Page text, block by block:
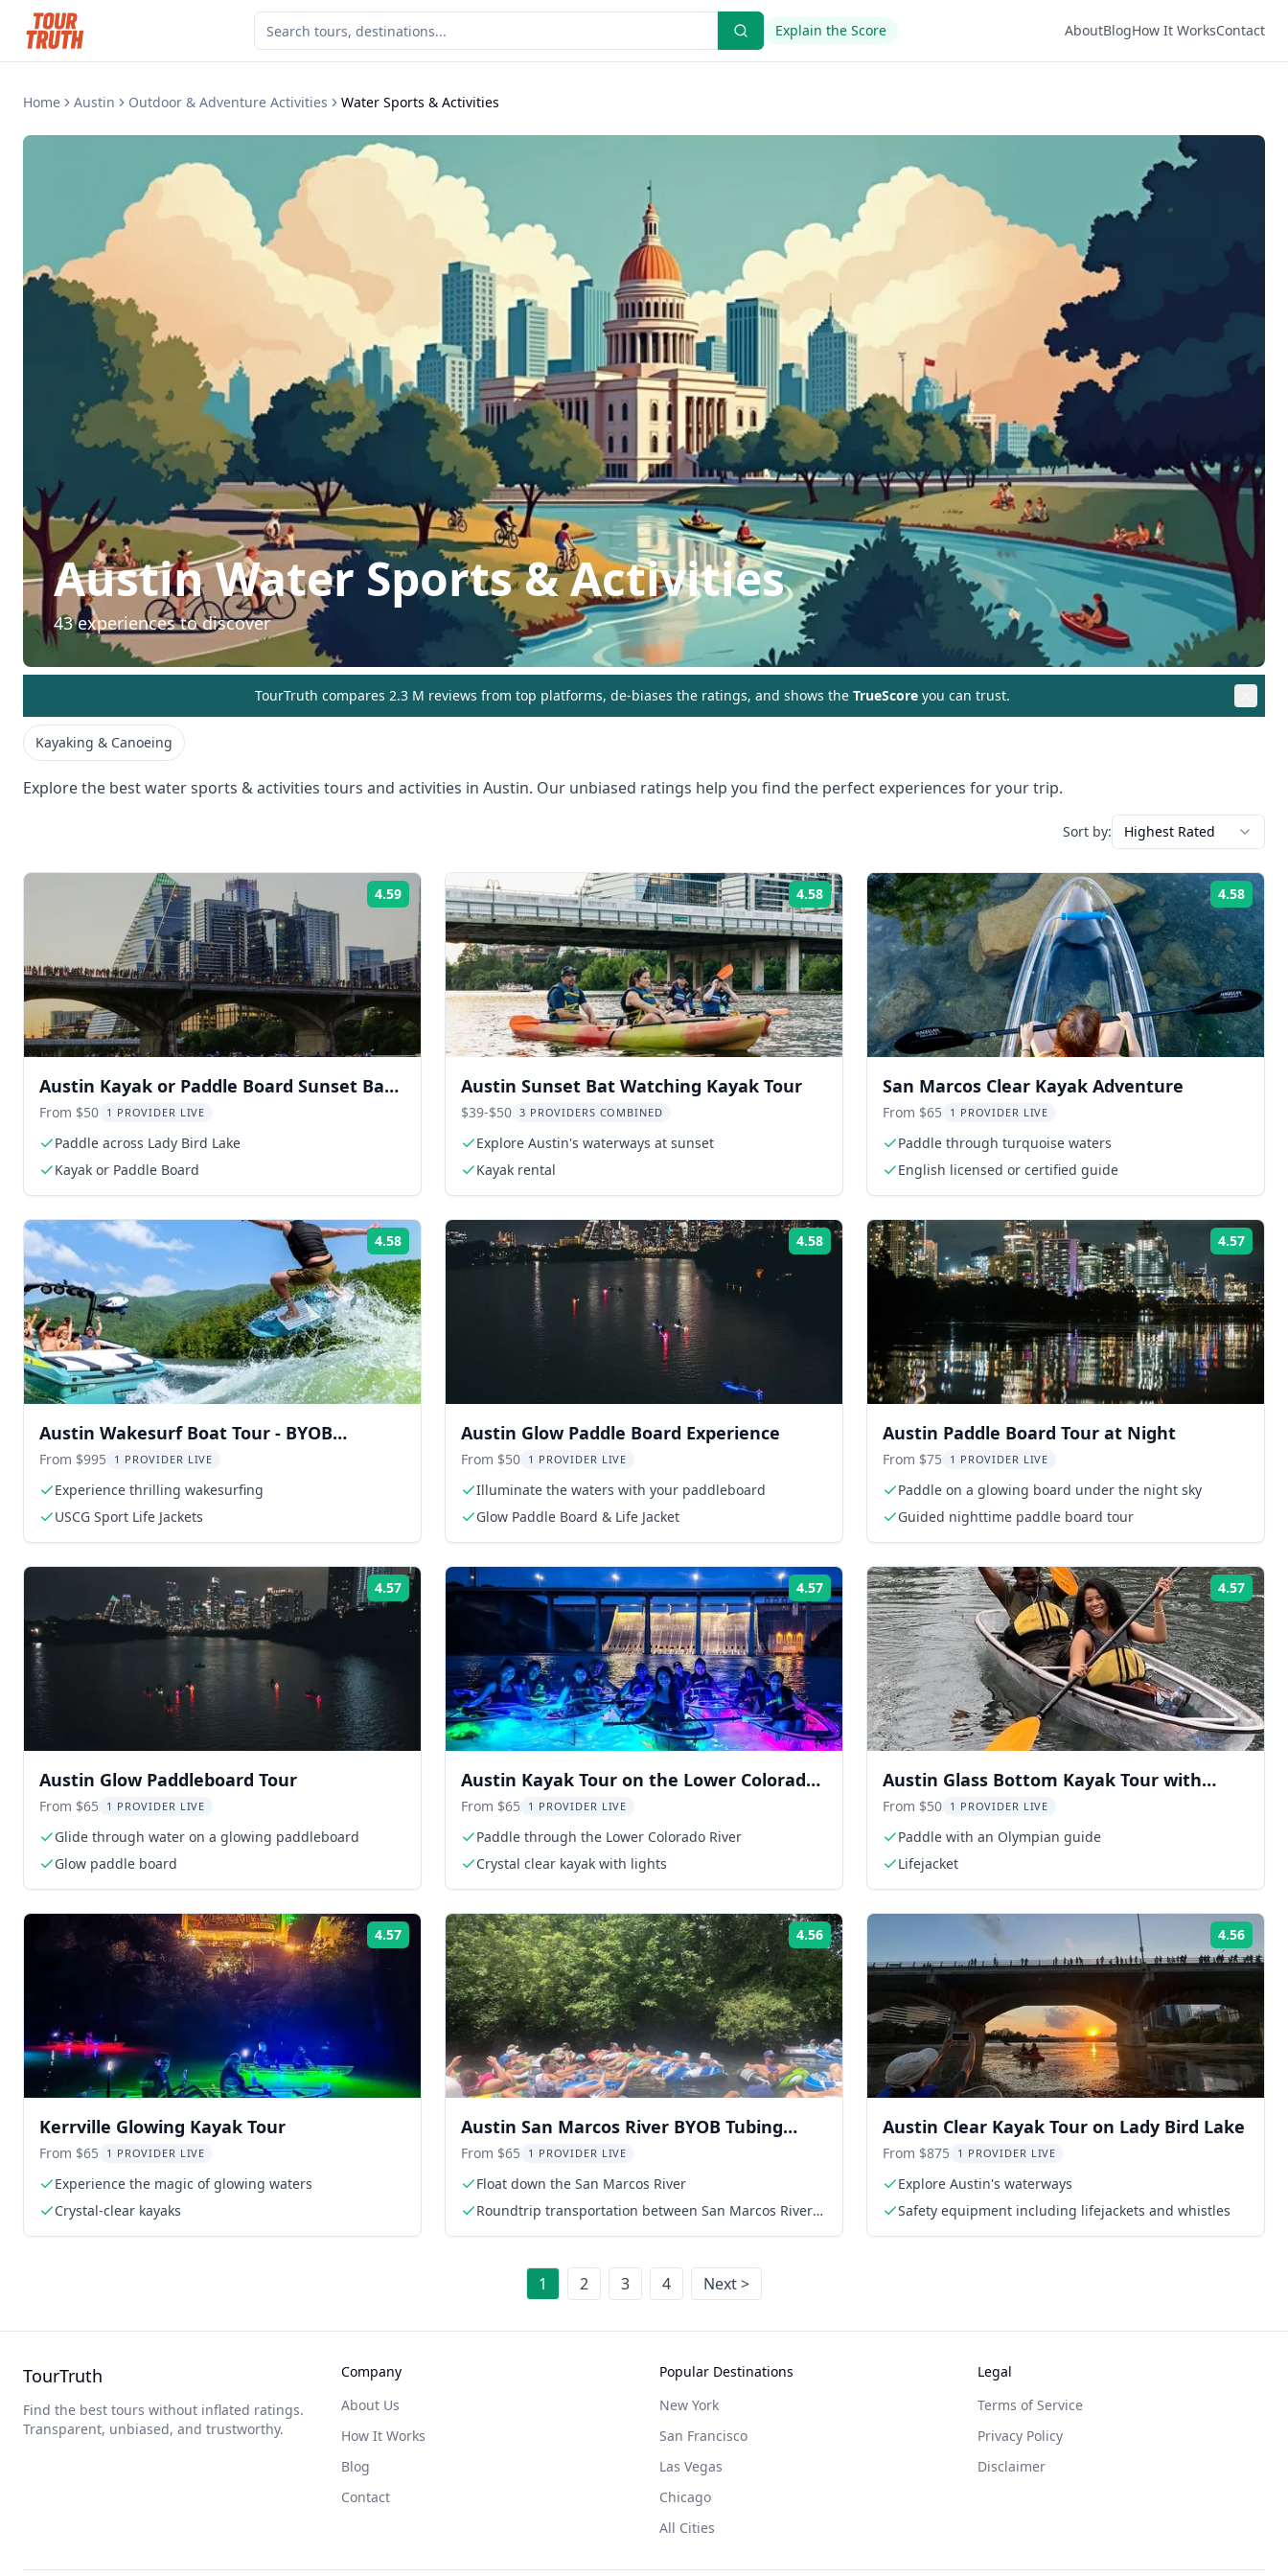
Explain the Score AboutBlogHow It WorksContact
Home Austin Outdoor & Adventure Activities Water Sports & Activities
AustinWater Sports & Activities
43experiences to discover
TourTruth compares 2.3 M reviews from top platforms, de-biases the ratings, and shows the TrueScore you can trust.
Kayaking & Canoeing
Explore the bestwater sports & activities tours and activities in Austin. Our unbiased ratings help you find the perfect experiences for your trip.
Sort by: Highest Rated
4.59 Rating:
Austin Kayak or Paddle Board Sunset Bat
Tour
From $50 1 PROVIDER LIVE
Paddle across Lady Bird Lake
Kayak or Paddle Board
4.58 Rating:
Austin Sunset Bat Watching Kayak Tour
$39-$50 3 PROVIDERS COMBINED
Explore Austin's waterways at sunset
Kayak rental
4.58
San Marcos Clear Kayak Adventure
From $65 1 PROVIDER LIVE
Paddle through turquoise waters
English licensed or certified guide
4.58 Rating:
Austin Wakesurf Boat Tour - BYOB
Captained
From $995 1 PROVIDER LIVE
Experience thrilling wakesurfing
USCG Sport Life Jackets
4.58 Rating:
Austin Glow Paddle Board Experience
From $50 1 PROVIDER LIVE
Illuminate the waters with your paddleboard
Glow Paddle Board & Life Jacket
4.57
Austin Paddle Board Tour at Night
From $75 1 PROVIDER LIVE
Paddle on a glowing board under the night sky
Guided nighttime paddle board tour
4.57 Rating:
Austin Glow Paddleboard Tour
From $65 1 PROVIDER LIVE
Glide through water on a glowing paddleboard
Glow paddle board
4.57 Rating:
Austin Kayak Tour on the Lower Colorado
River
From $65 1 PROVIDER LIVE
Paddle through the Lower Colorado River
Crystal clear kayak with lights
4.57
Austin Glass Bottom Kayak Tour with
Olympian
From $50 1 PROVIDER LIVE
Paddle with an Olympian guide
Lifejacket
4.57 Rating:
Kerrville Glowing Kayak Tour
From $65 1 PROVIDER LIVE
Experience the magic of glowing waters
Crystal-clear kayaks
4.56 Rating:
Austin San Marcos River BYOB Tubing
Experience 3.5 hr
From $65 1 PROVIDER LIVE
Float down the San Marcos River
Roundtrip transportation between San Marcos River
4.56
Austin Clear Kayak Tour on Lady Bird Lake
From $875 1 PROVIDER LIVE
Explore Austin's waterways
Safety equipment including lifejackets and whistles
1 2 3 4 Next >
TourTruth
Find the best tours without inflated ratings.
Transparent, unbiased, and trustworthy.
Company
About Us
How It Works
Blog
Contact
Popular Destinations
New York
San Francisco
Las Vegas
Chicago
All Cities
Legal
Terms of Service
Privacy Policy
Disclaimer